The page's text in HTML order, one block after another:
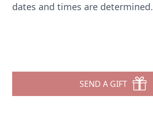
dates and times are determined.
SEND A GIFT